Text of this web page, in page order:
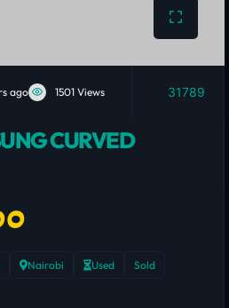
ago 1501 Views 31789
CURVED
Nairobi Used Sold